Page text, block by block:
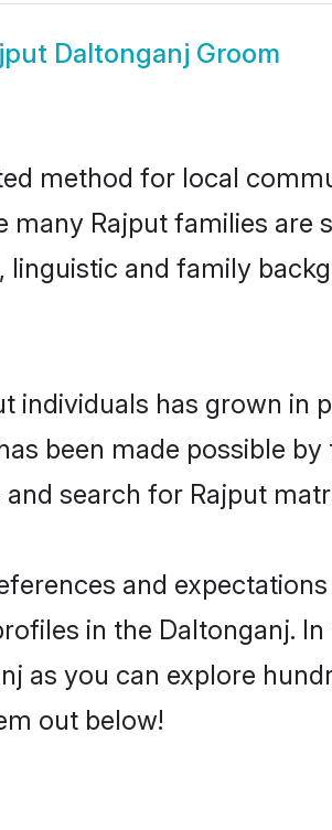
Daltonganj Groom
method for local
many Rajput families
and family
individuals has grown
been made possible
search for Rajput
and
in the Daltonganj.
as you can explore
out below!